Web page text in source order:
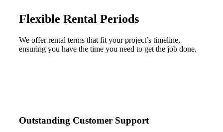
Flexible Rental Periods
We offer rental terms that fit your project’s timeline,
ensuring you have the time you need to get the job done.
Outstanding Customer Support